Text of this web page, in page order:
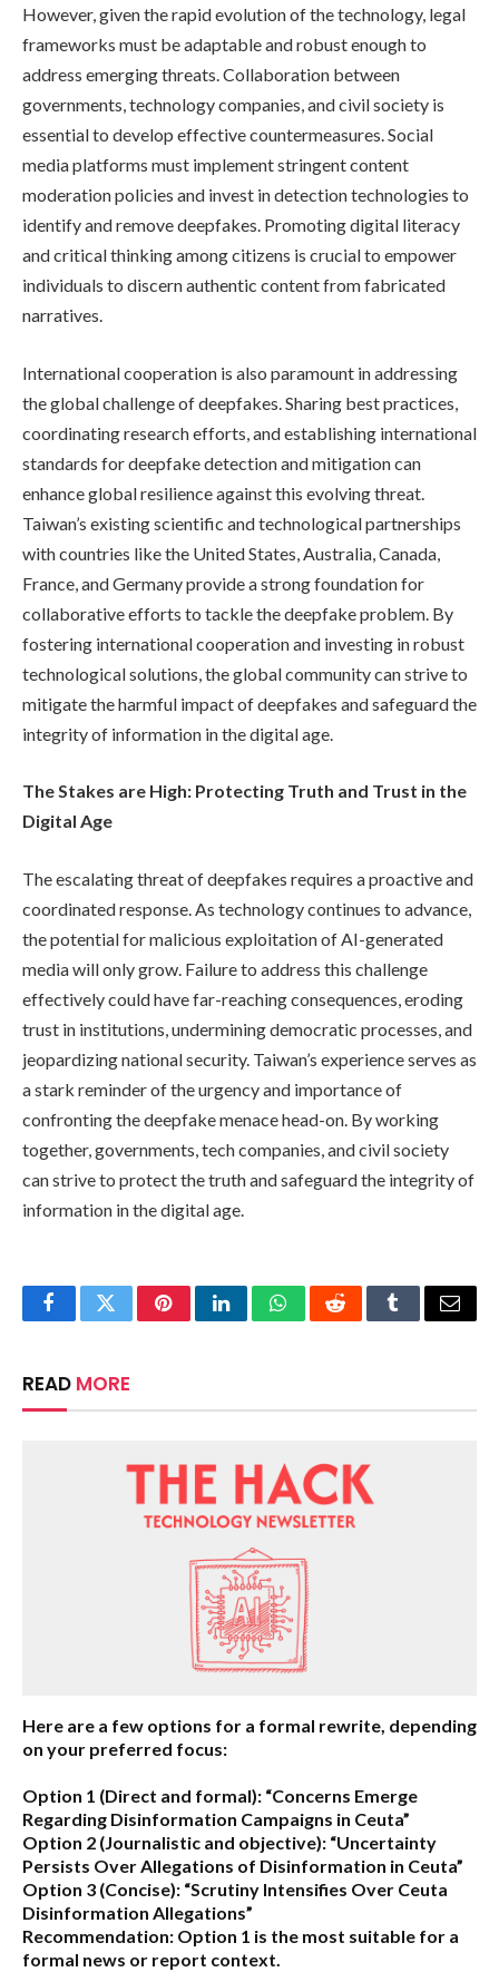
However, given the rapid evolution of the technology, legal
frameworks must be adaptable and robust enough to
address emerging threats. Collaboration between
governments, technology companies, and civil society is
essential to develop effective countermeasures. Social
media platforms must implement stringent content
moderation policies and invest in detection technologies to
identify and remove deepfakes. Promoting digital literacy
and critical thinking among citizens is crucial to empower
individuals to discern authentic content from fabricated
narratives.
International cooperation is also paramount in addressing
the global challenge of deepfakes. Sharing best practices,
coordinating research efforts, and establishing international
standards for deepfake detection and mitigation can
enhance global resilience against this evolving threat.
Taiwan’s existing scientific and technological partnerships
with countries like the United States, Australia, Canada,
France, and Germany provide a strong foundation for
collaborative efforts to tackle the deepfake problem. By
fostering international cooperation and investing in robust
technological solutions, the global community can strive to
mitigate the harmful impact of deepfakes and safeguard the
integrity of information in the digital age.
The Stakes are High: Protecting Truth and Trust in the
Digital Age
The escalating threat of deepfakes requires a proactive and
coordinated response. As technology continues to advance,
the potential for malicious exploitation of AI-generated
media will only grow. Failure to address this challenge
effectively could have far-reaching consequences, eroding
trust in institutions, undermining democratic processes, and
jeopardizing national security. Taiwan’s experience serves as
a stark reminder of the urgency and importance of
confronting the deepfake menace head-on. By working
together, governments, tech companies, and civil society
can strive to protect the truth and safeguard the integrity of
information in the digital age.
FacebookTwitterPinterestLinkedInWhatsAppRedditTumblrEmail
READ MORE
Here are a few options for a formal rewrite, depending
on your preferred focus:
Option 1 (Direct and formal): “Concerns Emerge
Regarding Disinformation Campaigns in Ceuta”
Option 2 (Journalistic and objective): “Uncertainty
Persists Over Allegations of Disinformation in Ceuta”
Option 3 (Concise): “Scrutiny Intensifies Over Ceuta
Disinformation Allegations”
Recommendation: Option 1 is the most suitable for a
formal news or report context.